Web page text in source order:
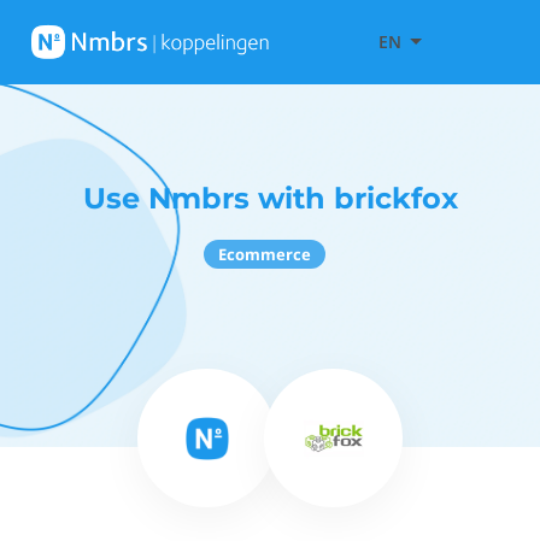
EN
Use Nmbrs with brickfox
Ecommerce